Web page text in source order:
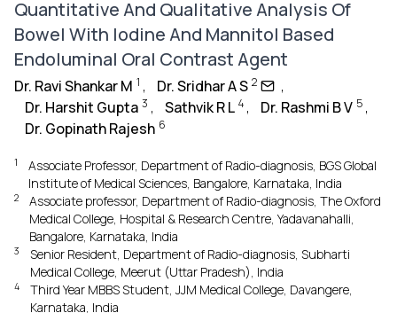
Quantitative And Qualitative Analysis Of
Bowel With Iodine And Mannitol Based
Endoluminal Oral Contrast Agent
Dr. Ravi Shankar M 1 , Dr. Sridhar A S 2
,
Dr. Harshit Gupta 3 , Sathvik R L 4 , Dr. Rashmi B V 5 ,
Dr. Gopinath Rajesh 6
1
Associate Professor, Department of Radio-diagnosis, BGS Global
Institute of Medical Sciences, Bangalore, Karnataka, India
2
Associate professor, Department of Radio-diagnosis, The Oxford
Medical College, Hospital & Research Centre, Yadavanahalli,
Bangalore, Karnataka, India
3
Senior Resident, Department of Radio-diagnosis, Subharti
Medical College, Meerut (Uttar Pradesh), India
4
Third Year MBBS Student, JJM Medical College, Davangere,
Karnataka, India